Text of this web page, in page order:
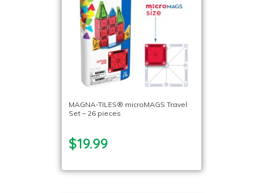
MAGNA-TILES® microMAGS Travel
Set – 26 pieces
$19.99